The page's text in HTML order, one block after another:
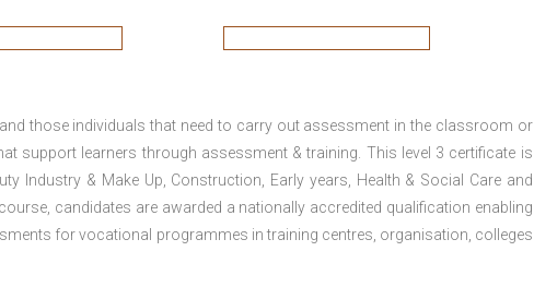
those individuals that need to carry out assessment in the classroom or
support learners through assessment & training. This level 3 certificate is
Industry & Make Up, Construction, Early years, Health & Social Care and
candidates are awarded a nationally accredited qualification enabling
for vocational programmes in training centres, organisation, colleges